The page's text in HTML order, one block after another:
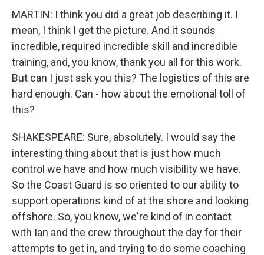
MARTIN: I think you did a great job describing it. I
mean, I think I get the picture. And it sounds
incredible, required incredible skill and incredible
training, and, you know, thank you all for this work.
But can I just ask you this? The logistics of this are
hard enough. Can - how about the emotional toll of
this?
SHAKESPEARE: Sure, absolutely. I would say the
interesting thing about that is just how much
control we have and how much visibility we have.
So the Coast Guard is so oriented to our ability to
support operations kind of at the shore and looking
offshore. So, you know, we're kind of in contact
with Ian and the crew throughout the day for their
attempts to get in, and trying to do some coaching